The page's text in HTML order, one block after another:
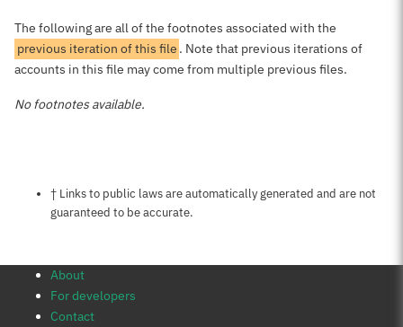
The following are all of the footnotes associated with the
previous iteration of this file . Note that previous iterations of
accounts in this file may come from multiple previous files.
No footnotes available.
Notes about this page
† Links to public laws are automatically generated and are not
guaranteed to be accurate.
About
For developers
Contact